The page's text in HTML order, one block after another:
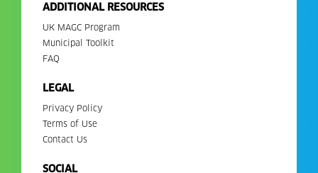
ADDITIONAL RESOURCES
UK MAGC Program
Municipal Toolkit
FAQ
LEGAL
Privacy Policy
Terms of Use
Contact Us
SOCIAL